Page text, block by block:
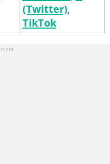
(Twitter),
TikTok